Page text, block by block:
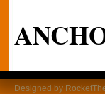
Designed by